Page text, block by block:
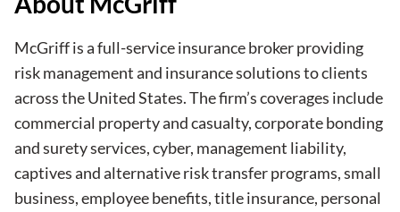
McGriff is a full-service insurance broker providing
risk management and insurance solutions to clients
across the United States. The firm’s coverages include
commercial property and casualty, corporate bonding
and surety services, cyber, management liability,
captives and alternative risk transfer programs, small
business, employee benefits, title insurance, personal